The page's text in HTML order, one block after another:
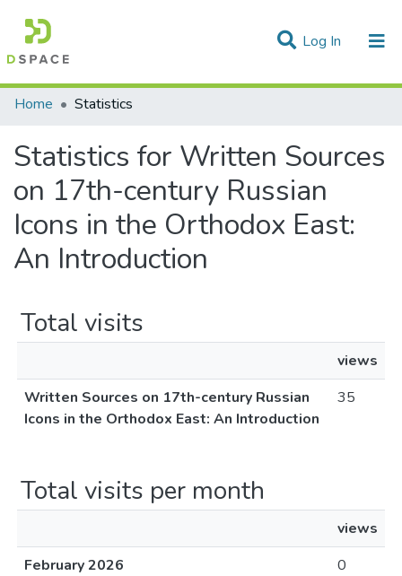
Log In (current)
Communities & Collections
Home Statistics
Statistics for Written Sources
on 17th-century Russian
Icons in the Orthodox East:
An Introduction
Total visits
views
Written Sources on 17th-century Russian
Icons in the Orthodox East: An Introduction
35
Total visits per month
views
February 2026
0